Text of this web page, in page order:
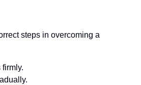
steps in overcoming a